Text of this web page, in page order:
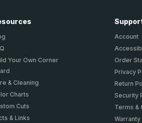
Your Own Corner
& Cleaning
Charts
Cuts
& Links
Account
Order
Privacy
Return
Security
Terms &
Warranty